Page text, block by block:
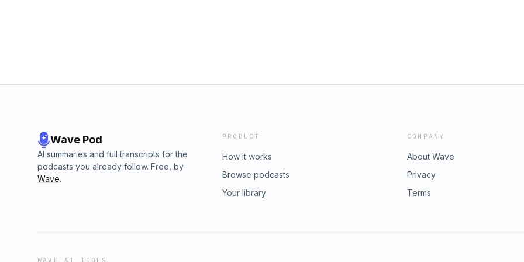
Wave Pod
AI summaries and full transcripts for the
podcasts you already follow. Free, by
Wave.
PRODUCT
How it works
Browse podcasts
Your library
COMPANY
About Wave
Privacy
Terms
WAVE AI TOOLS